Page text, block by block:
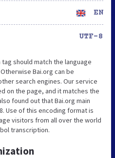
EN
UTF-8
tag should match the language
Bai.org can be
search engines. Our service
on the page, and it matches the
found out that Bai.org main
Use of this encoding format is
visitors from all over the world
transcription.